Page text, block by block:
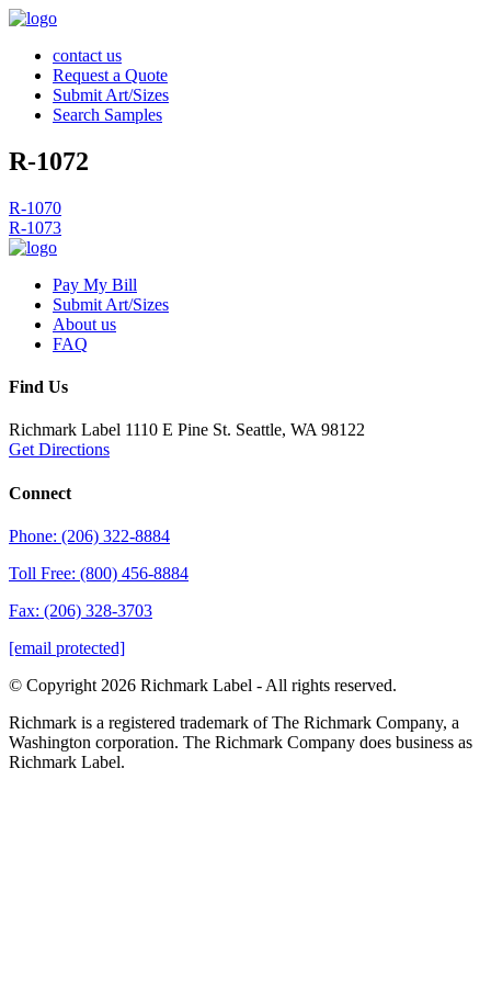
contact us
Request a Quote
Submit Art/Sizes
Search Samples
R-1072
Post
navigation
R-1070
R-1073
Pay My Bill
Submit Art/Sizes
About us
FAQ
Find Us
Richmark Label 1110 E Pine St. Seattle, WA 98122
Get Directions
Connect
Phone: (206) 322-8884
Toll Free: (800) 456-8884
Fax: (206) 328-3703
[email protected]
© Copyright 2026 Richmark Label - All rights reserved.
Richmark is a registered trademark of The Richmark Company, a
Washington corporation. The Richmark Company does business as
Richmark Label.